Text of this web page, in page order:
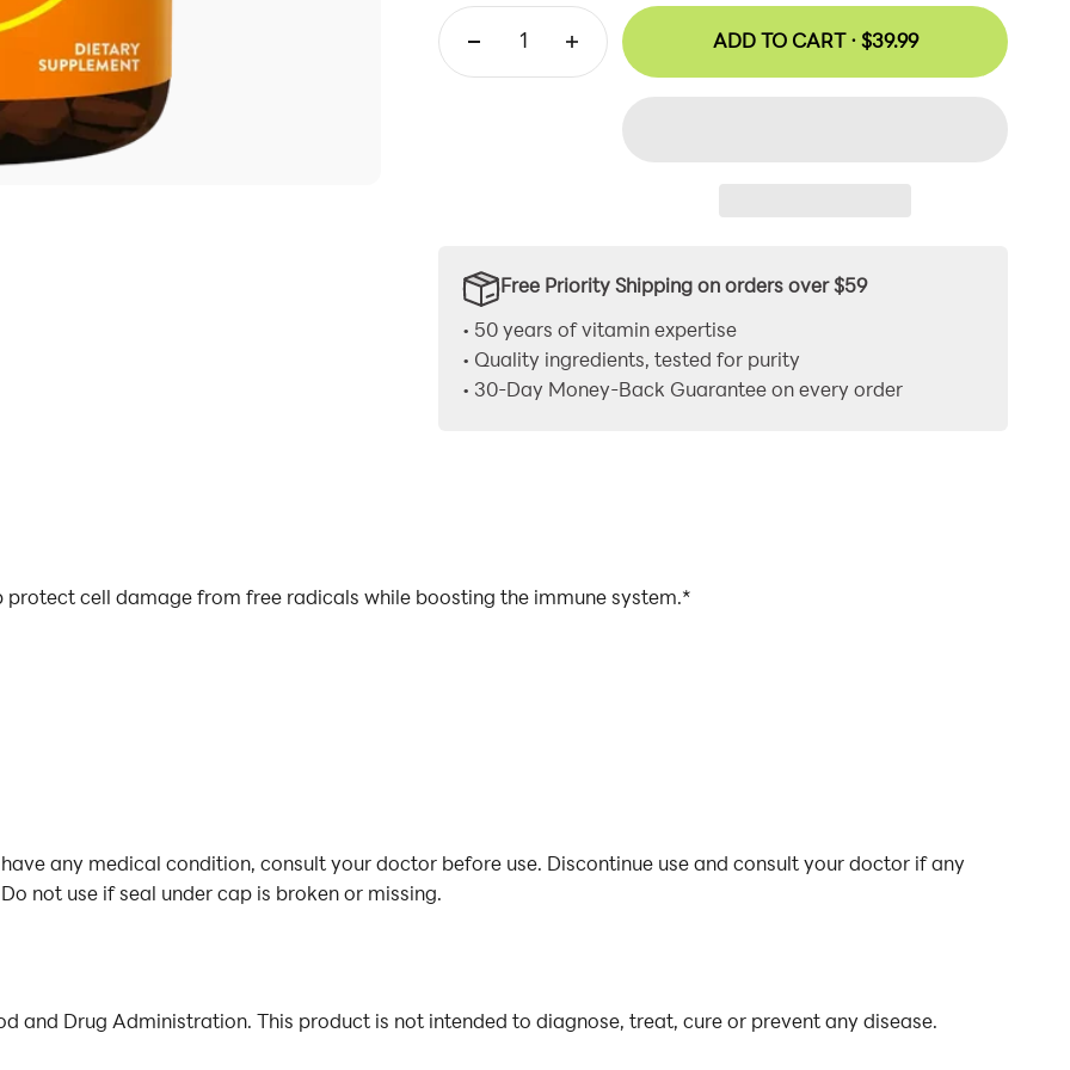
ADD TO CART · $39.99
Free Priority Shipping on orders over $59
• 50 years of vitamin expertise
• Quality ingredients, tested for purity
• 30-Day Money-Back Guarantee on every order
protect cell damage from free radicals while boosting the immune system.*
any medical condition, consult your doctor before use. Discontinue use and consult your doctor if any
not use if seal under cap is broken or missing.
and Drug Administration. This product is not intended to diagnose, treat, cure or prevent any disease.